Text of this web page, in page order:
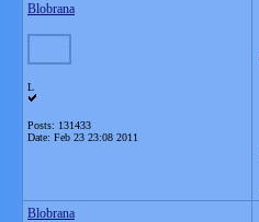
Blobrana
L
Posts: 131433
Date: Feb 23 23:08 2011
Blobrana